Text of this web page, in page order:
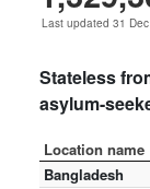
Last updated 31
Stateless
asylum-
Location name
Bangladesh